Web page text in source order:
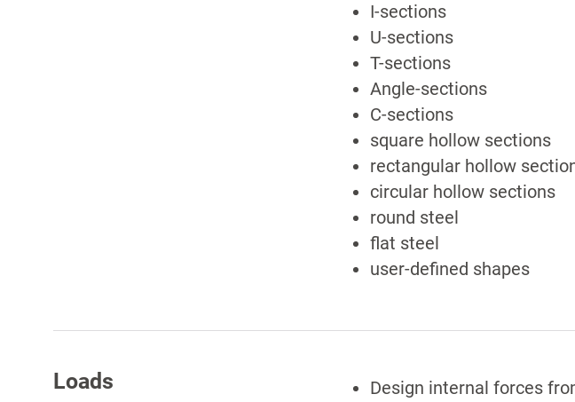
I-sections
U-sections
T-sections
Angle-sections
C-sections
square hollow sections
rectangular hollow
circular hollow sections
round steel
flat steel
user-defined shapes
Loads
Design internal forces